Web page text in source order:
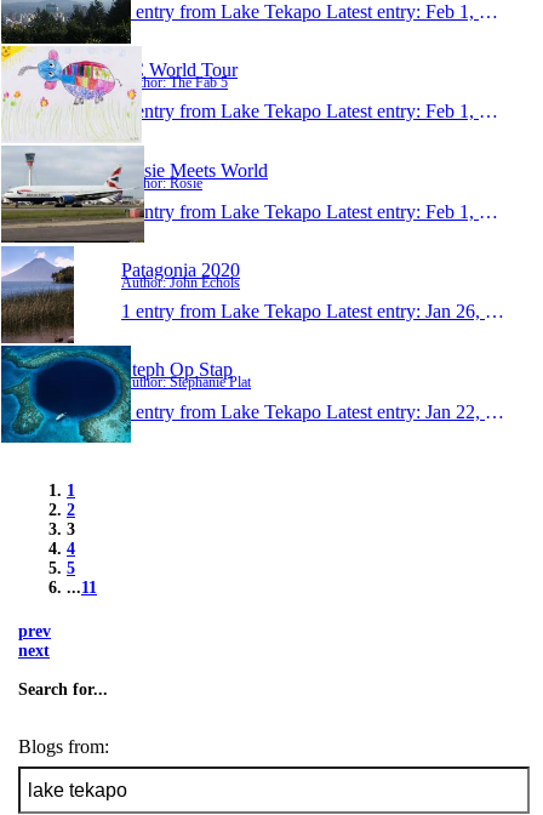
1 entry from Lake Tekapo Latest entry: Feb 1, 2013
5C World Tour
Author: The Fab 5
1 entry from Lake Tekapo Latest entry: Feb 1, 2013
Rosie Meets World
Author: Rosie
1 entry from Lake Tekapo Latest entry: Feb 1, 2013
Patagonia 2020
Author: John Echols
1 entry from Lake Tekapo Latest entry: Jan 26, 2013
Steph Op Stap
Author: Stephanie Plat
1 entry from Lake Tekapo Latest entry: Jan 22, 2013
1
2
3
4
5
...11
prev
next
Search for...
Blogs from: